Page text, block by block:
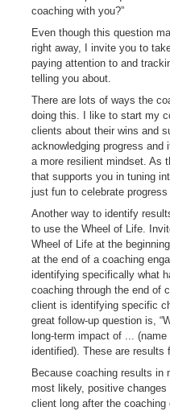
coaching with you?”
Even though this question
right away, I invite you to
paying attention to and
telling you about.
There are lots of ways the
doing this. I like to start my
clients about their wins and
acknowledging progress
a more resilient mindset. As
that supports you in tuning
just fun to celebrate
Another way to identify
to use the Wheel of Life.
Wheel of Life at the
at the end of a coaching
identifying specifically what
coaching through the end of
client is identifying specific
great follow-up question is,
long-term impact of ...
identified). These are results
Because coaching results in
most likely, positive
client long after the